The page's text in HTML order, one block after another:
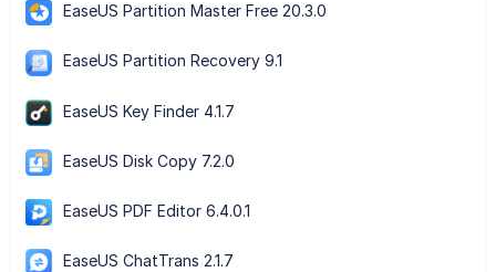
EaseUS Partition Master Free 20.3.0
EaseUS Partition Recovery 9.1
EaseUS Key Finder 4.1.7
EaseUS Disk Copy 7.2.0
EaseUS PDF Editor 6.4.0.1
EaseUS ChatTrans 2.1.7